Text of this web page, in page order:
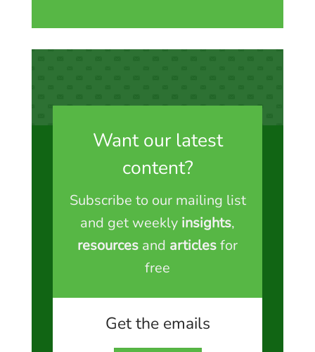
Want our latest
content?
Subscribe to our mailing list
and get weekly insights,
resources and articlesfor
free
Get the emails